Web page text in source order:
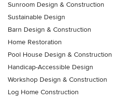
Sunroom Design & Construction
Sustainable Design
Barn Design & Construction
Home Restoration
Pool House Design & Construction
Handicap-Accessible Design
Workshop Design & Construction
Log Home Construction